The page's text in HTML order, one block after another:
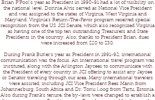
Brian P’Pool’s year as President in 1990-91 had a lot of visibility on
the national level. Donnie Alvis served as National Vice President
and was assigned to the states of Virginia, West Virginia and
Maryland. Virginia’s Return-The-Favor program received special
recognition from the US JCI Senate, which also recognized Virginia
as having one of the top ten outstanding Treasurers and State
Presidents in the country. Also, thanks to President Brian, dues
were increased from $20 to $30.
During Frank Butler’s year as President in 1991-92, international
communication was the focus. An international travel program was
instituted, along with the Arlington Jaycees to communicate with
the President of every country in JCI offering to assist any Jaycee
or Senator traveling through our area. Many international travelers
were assisted, including JCI Vice President Rees Mann from
Johannesburg, South Africa and Dr. Tonu Loog from Tartu, Estonia.
Also during Frank’s tenure, the by-laws were changed to establish a